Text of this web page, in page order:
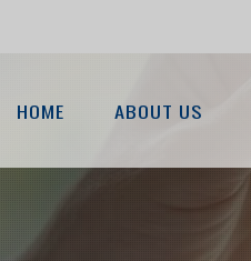
HOME ABOUT US